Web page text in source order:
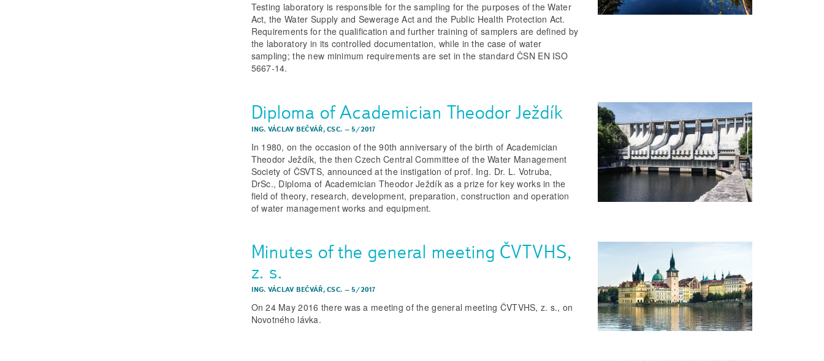
Testing laboratory is responsible for the sampling for the purposes of the Water
Act, the Water Supply and Sewerage Act and the Public Health Protection Act.
Requirements for the qualification and further training of samplers are defined by
the laboratory in its controlled documentation, while in the case of water
sampling; the new minimum requirements are set in the standard ČSN EN ISO
5667-14.
Diploma of Academician Theodor Ježdík
ING. VÁCLAV BEČVÁŘ, CSC. –5/2017
In 1980, on the occasion of the 90th anniversary of the birth of Academician
Theodor Ježdík, the then Czech Central Committee of the Water Management
Society of ČSVTS, announced at the instigation of prof. Ing. Dr. L. Votruba,
DrSc., Diploma of Academician Theodor Ježdík as a prize for key works in the
field of theory, research, development, preparation, construction and operation
of water management works and equipment.
Minutes of the general meeting ČVTVHS,
z. s.
ING. VÁCLAV BEČVÁŘ, CSC. –5/2017
On 24 May 2016 there was a meeting of the general meeting ČVTVHS, z. s., on
Novotného lávka.